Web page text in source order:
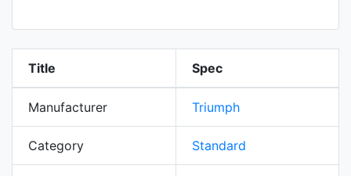
Title Spec
Manufacturer Triumph
Category Standard